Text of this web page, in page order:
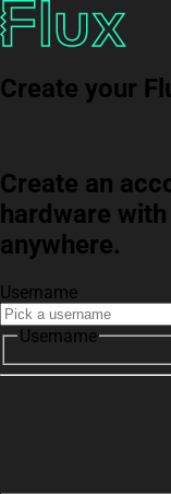
Create your
Create an
hardware
anywhere.
Username
Username